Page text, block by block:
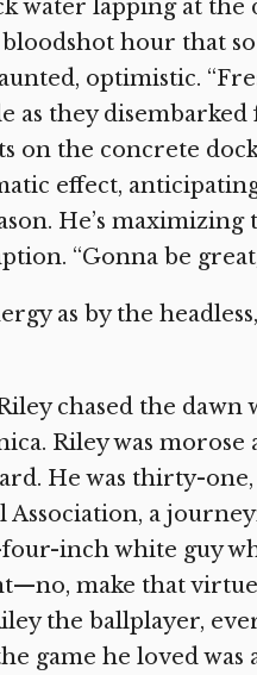
water lapping at the
hour that
optimistic.
as they
on the concrete
effect,
He’s
“Gonna be
as by the
chased the dawn
Riley was
He was thirty-
a
four-inch white guy
make that
the ballplayer,
game he loved was